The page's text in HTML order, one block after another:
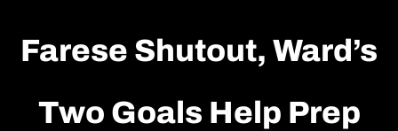
Farese Shutout, Ward’s
Two Goals Help Prep